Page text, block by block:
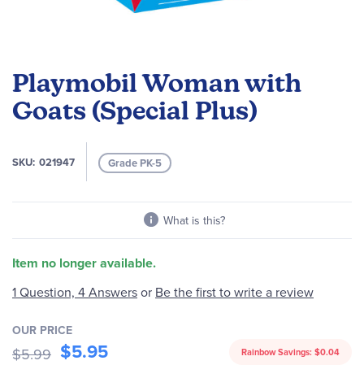
Playmobil Woman with
Goats (Special Plus)
SKU 021947 Grade PK-5
What is this?
Item no longer available.
the
beginning
of
images
1 Question, 4 Answersor Be the first to write a review
OUR PRICE
$5.99 $5.95 Rainbow Savings: $0.04